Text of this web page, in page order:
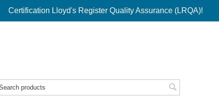
Certification Lloyd's Register Quality Assurance (LRQA)!